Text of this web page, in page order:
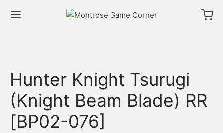
Hunter Knight Tsurugi
(Knight Beam Blade) RR
[BP02-076]